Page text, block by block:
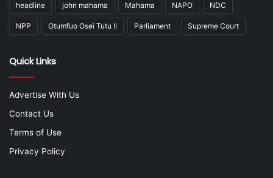
headline john mahama Mahama NAPO NDC
NPP Otumfuo Osei Tutu II Parliament Supreme Court
Quick Links
Advertise With Us
Contact Us
Terms of Use
Privacy Policy